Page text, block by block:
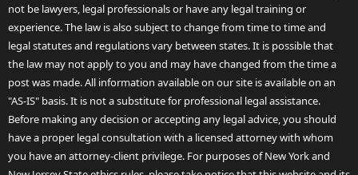
not be lawyers, legal professionals or have any legal training or
experience. The law is also subject to change from time to time and
legal statutes and regulations vary between states. It is possible that
the law may not apply to you and may have changed from the time a
post was made. All information available on our site is available on an
"AS-IS" basis. It is not a substitute for professional legal assistance.
Before making any decision or accepting any legal advice, you should
have a proper legal consultation with a licensed attorney with whom
you have an attorney-client privilege. For purposes of New York and